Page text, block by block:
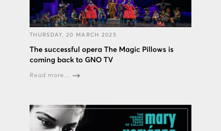
THURSDAY, 20 MARCH 2025
The successful opera The Magic Pillows is
coming back to GNO TV
Read more...